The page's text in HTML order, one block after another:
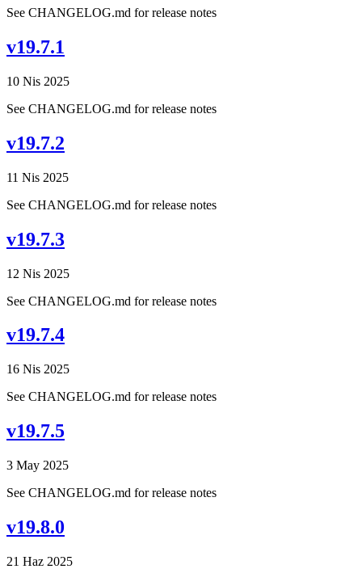
See CHANGELOG.md for release notes
v19.7.1
10 Nis 2025
See CHANGELOG.md for release notes
v19.7.2
11 Nis 2025
See CHANGELOG.md for release notes
v19.7.3
12 Nis 2025
See CHANGELOG.md for release notes
v19.7.4
16 Nis 2025
See CHANGELOG.md for release notes
v19.7.5
3 May 2025
See CHANGELOG.md for release notes
v19.8.0
21 Haz 2025